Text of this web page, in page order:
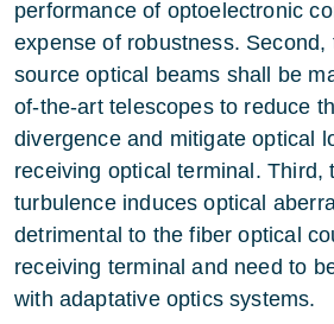
performance of optoelectronic
expense of robustness. Second,
source optical beams shall be
of-the-art telescopes to reduce
divergence and mitigate optical
receiving optical terminal. Third,
turbulence induces optical
detrimental to the fiber optical
receiving terminal and need to
with adaptative optics systems.